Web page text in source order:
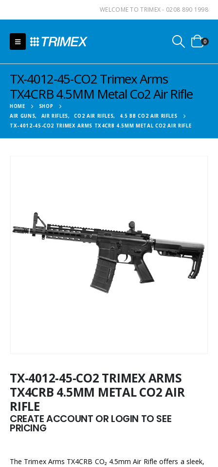
WELCOME TO TRIMEX - 0208 890 1998
0
TX-4012-45-CO2 Trimex Arms
TX4CRB 4.5MM Metal Co2 Air Rifle
HOME
SHOP
AIR GUNS, AIR RIFLES, CO2 AIR RIFLES,
4.5 BB CO2 AIR RIFLES
TX-4012-45-CO2 TRIMEX ARMS TX4CRB 4.5MM METAL CO2 AIR RIFLE
TX-4012-45-CO2 TRIMEX ARMS
TX4CRB 4.5MM METAL CO2 AIR
RIFLE
CREATE ACCOUNT OR LOGIN TO SEE
PRICING
The Trimex Arms TX4CRB CO₂ 4.5mm Air Rifle offers a sleek,